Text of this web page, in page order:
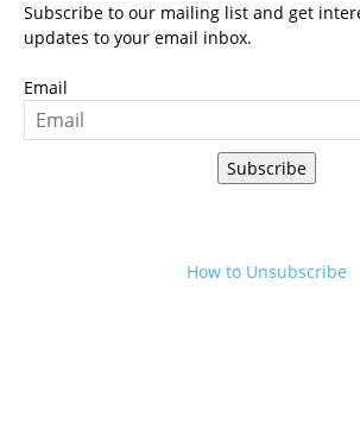
Subscribe to our mailing list and get
updates to your email inbox.
Email
Subscribe
How to Unsubscribe